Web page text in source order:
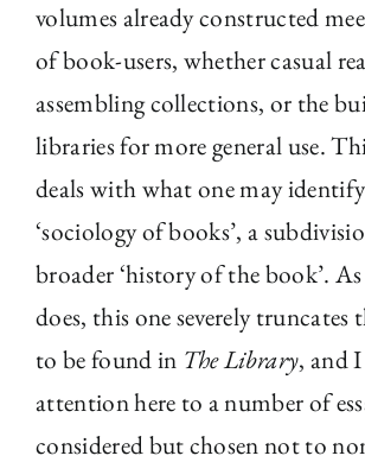
volumes already constructed
of book-users, whether casual
assembling collections, or the
libraries for more general use.
deals with what one may
‘sociology of books’, a
broader ‘history of the book’.
does, this one severely truncates
to be found in The Library, and
attention here to a number of
considered but chosen not to